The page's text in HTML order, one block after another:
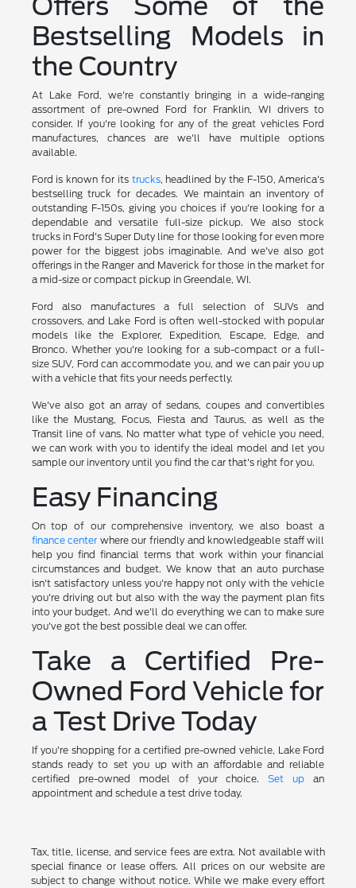
Bestselling Models in
the Country
At Lake Ford, we're constantly bringing in a wide-ranging
assortment of pre-owned Ford for Franklin, WI drivers to
consider. If you're looking for any of the great vehicles Ford
manufactures, chances are we'll have multiple options
available.
Ford is known for its trucks, headlined by the F-150, America's
bestselling truck for decades. We maintain an inventory of
outstanding F-150s, giving you choices if you're looking for a
dependable and versatile full-size pickup. We also stock
trucks in Ford's Super Duty line for those looking for even more
power for the biggest jobs imaginable. And we've also got
offerings in the Ranger and Maverick for those in the market for
a mid-size or compact pickup in Greendale, WI.
Ford also manufactures a full selection of SUVs and
crossovers, and Lake Ford is often well-stocked with popular
models like the Explorer, Expedition, Escape, Edge, and
Bronco. Whether you're looking for a sub-compact or a full-
size SUV, Ford can accommodate you, and we can pair you up
with a vehicle that fits your needs perfectly.
We've also got an array of sedans, coupes and convertibles
like the Mustang, Focus, Fiesta and Taurus, as well as the
Transit line of vans. No matter what type of vehicle you need,
we can work with you to identify the ideal model and let you
sample our inventory until you find the car that's right for you.
Easy Financing
On top of our comprehensive inventory, we also boast a
finance center where our friendly and knowledgeable staff will
help you find financial terms that work within your financial
circumstances and budget. We know that an auto purchase
isn't satisfactory unless you're happy not only with the vehicle
you're driving out but also with the way the payment plan fits
into your budget. And we'll do everything we can to make sure
you've got the best possible deal we can offer.
Take a Certified Pre-
Owned Ford Vehicle for
a Test Drive Today
If you're shopping for a certified pre-owned vehicle, Lake Ford
stands ready to set you up with an affordable and reliable
certified pre-owned model of your choice.Set up an
appointment and schedule a test drive today.
Tax, title, license, and service fees are extra. Not available with
special finance or lease offers. All prices on our website are
subject to change without notice. While we make every effort